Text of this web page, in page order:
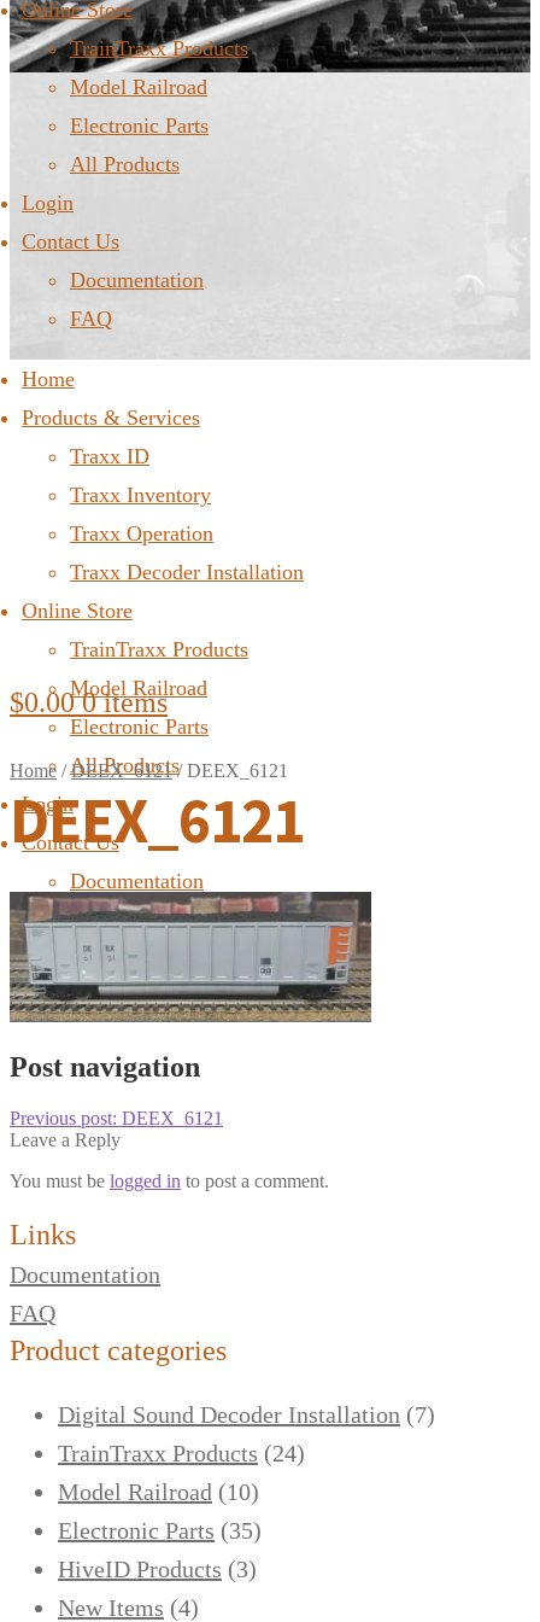
Online Store
TrainTraxx Products
Model Railroad
Electronic Parts
All Products
Login
Contact Us
Documentation
FAQ
Home
Products & Services
Traxx ID
Traxx Inventory
Traxx Operation
Traxx Decoder Installation
Online Store
TrainTraxx Products
Model Railroad
Electronic Parts
All Products
Login
Contact Us
Documentation
FAQ
$0.00 0 items
Home /DEEX_6121/DEEX_6121
DEEX_6121
Post navigation
Previous post: DEEX_6121
Leave a Reply
You must be logged in to post a comment.
Links
Documentation
FAQ
Product categories
Digital Sound Decoder Installation (7)
TrainTraxx Products (24)
Model Railroad (10)
Electronic Parts (35)
HiveID Products (3)
New Items (4)